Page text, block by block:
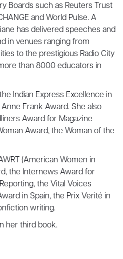
Boards such as Reuters Trust
and World Pulse. A
has delivered speeches and
in venues ranging from
to the prestigious Radio City
than 8000 educators in
Indian Express Excellence in
Frank Award. She also
Award for Magazine
Award, the Woman of the
(American Women in
the Internews Award for
the Vital Voices
in Spain, the Prix Verité in
writing.
her third book.